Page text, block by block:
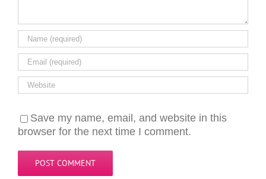
Save my name, email, and website in this
browser for the next time I comment.